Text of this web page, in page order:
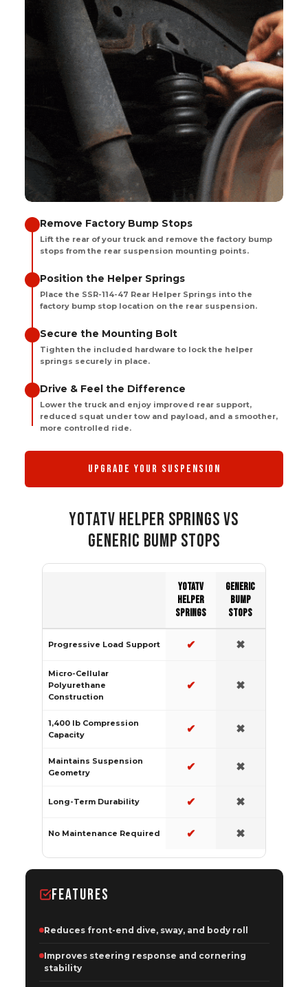
Remove Factory Bump Stops
Lift the rear of your truck and remove the factory bump
stops from the rear suspension mounting points.
Position the Helper Springs
Place the SSR-114-47 Rear Helper Springs into the
factory bump stop location on the rear suspension.
Secure the Mounting Bolt
Tighten the included hardware to lock the helper
springs securely in place.
Drive & Feel the Difference
Lower the truck and enjoy improved rear support,
reduced squat under tow and payload, and a smoother,
more controlled ride.
UPGRADE YOUR SUSPENSION
YOTATV HELPER SPRINGS VS
GENERIC BUMP STOPS
YOTATV
HELPER
SPRINGS
GENERIC
BUMP
STOPS
Progressive Load Support ✔ ✖
Micro-Cellular
Polyurethane
Construction
✔ ✖
1,400 lb Compression
Capacity
✔ ✖
Maintains Suspension
Geometry
✔ ✖
Long-Term Durability ✔ ✖
No Maintenance Required ✔ ✖
FEATURES
Reduces front-end dive, sway, and body roll
Improves steering response and cornering
stability